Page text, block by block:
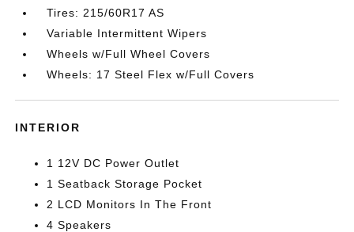
Tires: 215/60R17 AS
Variable Intermittent Wipers
Wheels w/Full Wheel Covers
Wheels: 17 Steel Flex w/Full Covers
INTERIOR
1 12V DC Power Outlet
1 Seatback Storage Pocket
2 LCD Monitors In The Front
4 Speakers